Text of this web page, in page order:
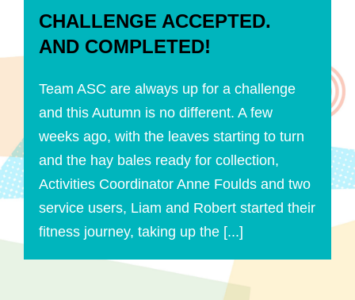
CHALLENGE ACCEPTED.
AND COMPLETED!
Team ASC are always up for a challenge
and this Autumn is no different. A few
weeks ago, with the leaves starting to turn
and the hay bales ready for collection,
Activities Coordinator Anne Foulds and two
service users, Liam and Robert started their
fitness journey, taking up the [...]